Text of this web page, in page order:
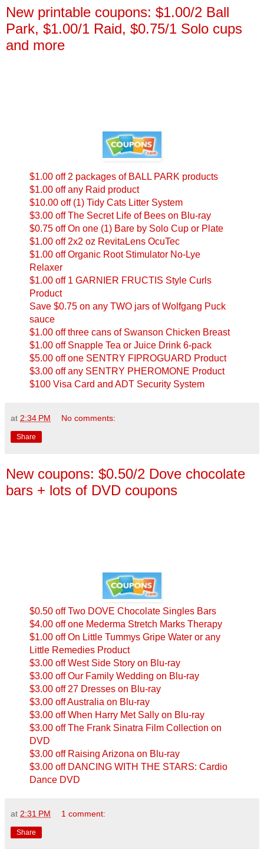
New printable coupons: $1.00/2 Ball
Park, $1.00/1 Raid, $0.75/1 Solo cups
and more
$1.00 off 2 packages of BALL PARK products
$1.00 off any Raid product
$10.00 off (1) Tidy Cats Litter System
$3.00 off The Secret Life of Bees on Blu-ray
$0.75 off On one (1) Bare by Solo Cup or Plate
$1.00 off 2x2 oz RevitaLens OcuTec
$1.00 off Organic Root Stimulator No-Lye
Relaxer
$1.00 off 1 GARNIER FRUCTIS Style Curls
Product
Save $0.75 on any TWO jars of Wolfgang Puck
sauce
$1.00 off three cans of Swanson Chicken Breast
$1.00 off Snapple Tea or Juice Drink 6-pack
$5.00 off one SENTRY FIPROGUARD Product
$3.00 off any SENTRY PHEROMONE Product
$100 Visa Card and ADT Security System
at 2:34 PM No comments:
Share
New coupons: $0.50/2 Dove chocolate
bars + lots of DVD coupons
$0.50 off Two DOVE Chocolate Singles Bars
$4.00 off one Mederma Stretch Marks Therapy
$1.00 off On Little Tummys Gripe Water or any
Little Remedies Product
$3.00 off West Side Story on Blu-ray
$3.00 off Our Family Wedding on Blu-ray
$3.00 off 27 Dresses on Blu-ray
$3.00 off Australia on Blu-ray
$3.00 off When Harry Met Sally on Blu-ray
$3.00 off The Frank Sinatra Film Collection on
DVD
$3.00 off Raising Arizona on Blu-ray
$3.00 off DANCING WITH THE STARS: Cardio
Dance DVD
at 2:31 PM 1 comment:
Share